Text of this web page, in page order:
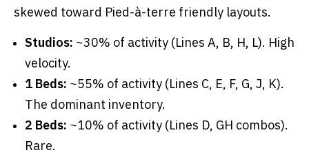
skewed toward Pied-à-terre friendly layouts.
Studios: ~30% of activity (Lines A, B, H, L). High
velocity.
1 Beds: ~55% of activity (Lines C, E, F, G, J, K).
The dominant inventory.
2 Beds: ~10% of activity (Lines D, GH combos).
Rare.